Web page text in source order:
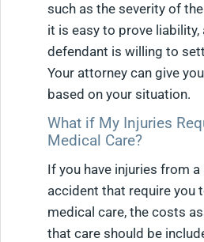
such as the severity of
it is easy to prove liability,
defendant is willing to
Your attorney can give
based on your situation.
What if My Injuries
Medical Care?
If you have injuries from a
accident that require you
medical care, the costs
that care should be